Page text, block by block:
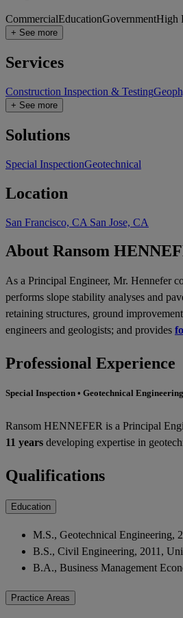
CommercialEducationGovernmentHigh
+ See more
Services
Construction Inspection & Testing
+ See more
Solutions
Special InspectionGeotechnical
Location
San Francisco, CA San Jose, CA
About Ransom
As a Principal Engineer, Mr. Hennefer
performs slope stability analyses and
retaining structures, ground
engineers and geologists; and provides
Professional Experience
Special Inspection • Geotechnical
Ransom HENNEFER is a Principal
11 years developing expertise in
Qualifications
Education
M.S., Geotechnical Engineering,
B.S., Civil Engineering, 2011,
B.A., Business Management
Practice Areas